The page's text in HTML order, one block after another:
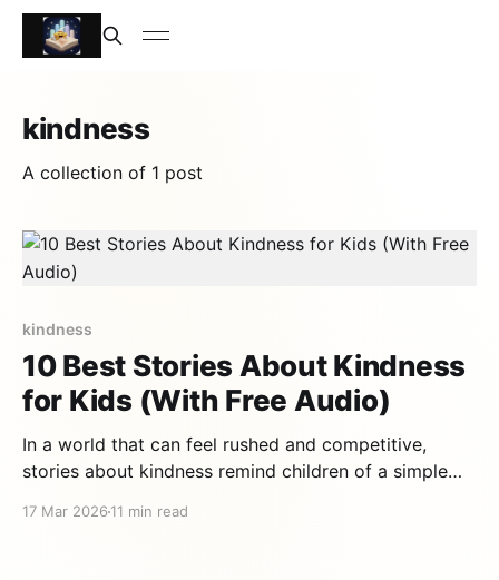
kindness
A collection of 1 post
kindness
10 Best Stories About Kindness
for Kids (With Free Audio)
In a world that can feel rushed and competitive,
stories about kindness remind children of a simple
17 Mar 2026 11 min read